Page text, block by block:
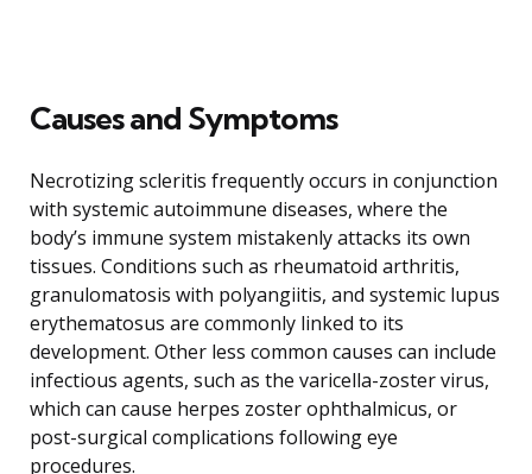
Causes and Symptoms
Necrotizing scleritis frequently occurs in conjunction
with systemic autoimmune diseases, where the
body’s immune system mistakenly attacks its own
tissues. Conditions such as rheumatoid arthritis,
granulomatosis with polyangiitis, and systemic lupus
erythematosus are commonly linked to its
development. Other less common causes can include
infectious agents, such as the varicella-zoster virus,
which can cause herpes zoster ophthalmicus, or
post-surgical complications following eye
procedures.